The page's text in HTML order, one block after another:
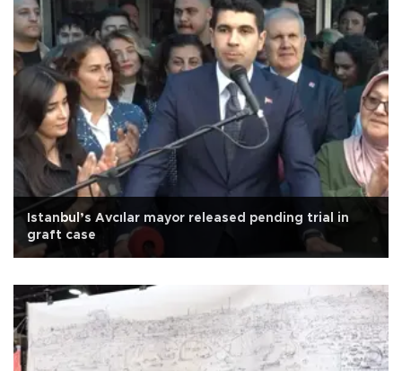
Istanbul’s Avcılar mayor released pending trial in
graft case